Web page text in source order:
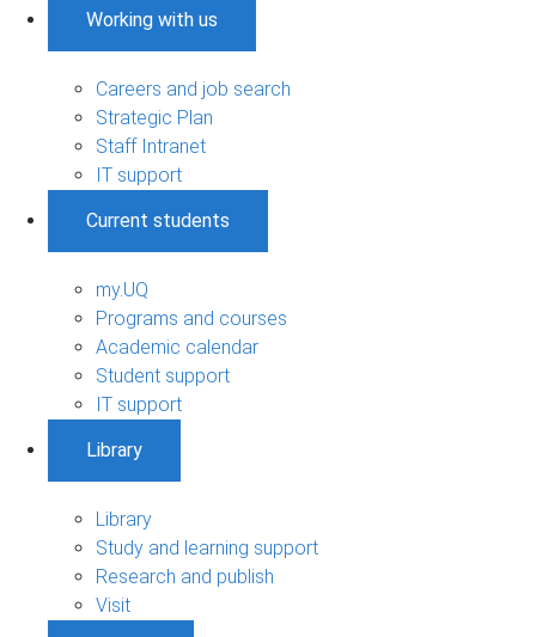
Working with us
Careers and job search
Strategic Plan
Staff Intranet
IT support
Current students
my.UQ
Programs and courses
Academic calendar
Student support
IT support
Library
Library
Study and learning support
Research and publish
Visit